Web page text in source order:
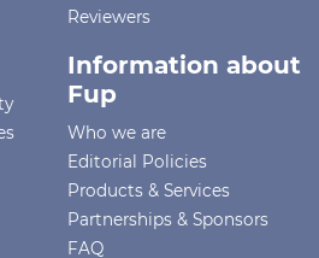
Reviewers
Information about
Fup
Who we are
Editorial Policies
Products & Services
Partnerships & Sponsors
FAQ